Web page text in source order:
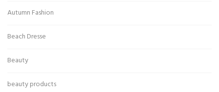
Autumn Fashion
Beach Dresse
Beauty
beauty products